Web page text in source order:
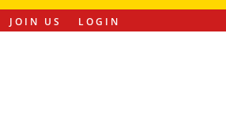
JOIN US LOGIN